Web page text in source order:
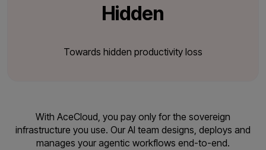
Hidden
Towards hidden productivity loss
With AceCloud, you pay only for the sovereign
infrastructure you use. Our AI team designs, deploys and
manages your agentic workflows end-to-end.